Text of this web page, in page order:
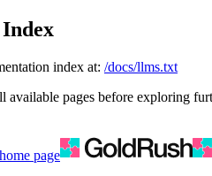
index at: /docs/llms.txt
available pages before exploring
home page